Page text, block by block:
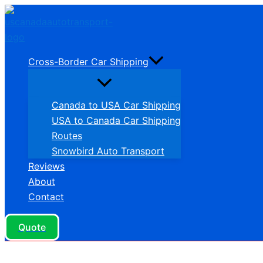
Skip
Cross-Border Car Shipping
Canada to USA Car Shipping
USA to Canada Car Shipping
Routes
Snowbird Auto Transport
Reviews
About
Contact
Quote